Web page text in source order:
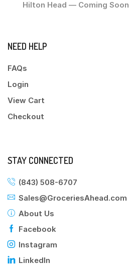
Hilton Head — Coming Soon
NEED HELP
FAQs
Login
View Cart
Checkout
STAY CONNECTED
(843) 508-6707
Sales@GroceriesAhead.com
About Us
Facebook
Instagram
LinkedIn